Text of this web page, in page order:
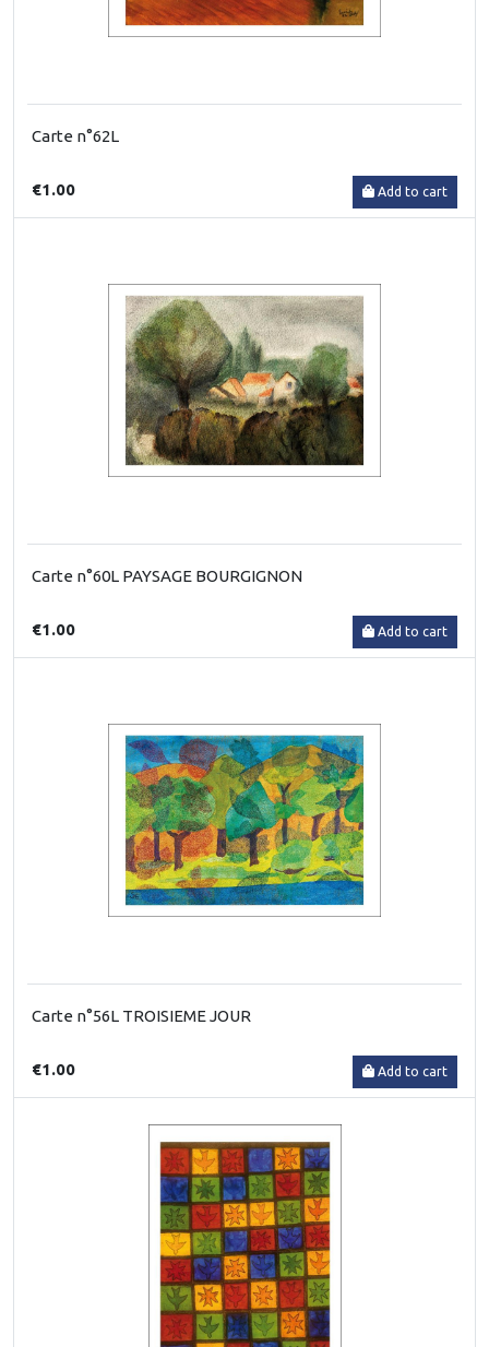
Carte n°62L
€1.00 Add to cart
Carte n°60L PAYSAGE BOURGIGNON
€1.00 Add to cart
Carte n°56L TROISIEME JOUR
€1.00 Add to cart